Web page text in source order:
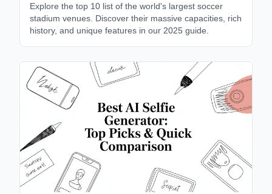
Explore the top 10 list of the world's largest soccer
stadium venues. Discover their massive capacities, rich
history, and unique features in our 2025 guide.